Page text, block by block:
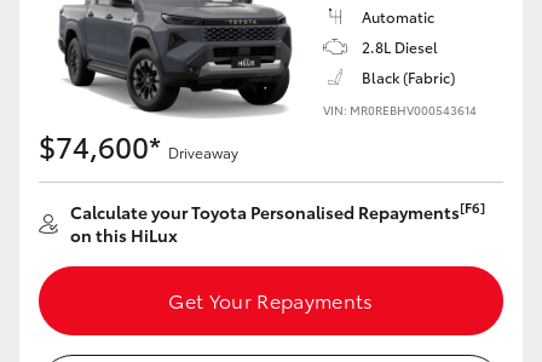
Automatic
2.8L Diesel
Black (Fabric)
VIN: MR0REBHV000543614
$74,600* Driveaway
Calculate your Toyota Personalised Repayments[F6]
on this HiLux
Get Your Repayments